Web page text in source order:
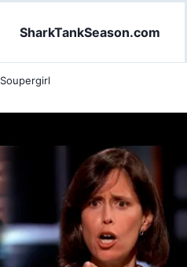
SharkTankSeason.com
Soupergirl